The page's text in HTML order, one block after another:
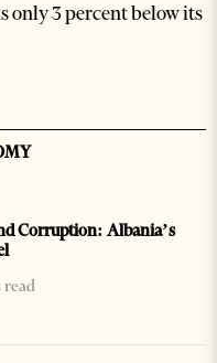
only 3 percent below its
Corruption: Albania’s
read